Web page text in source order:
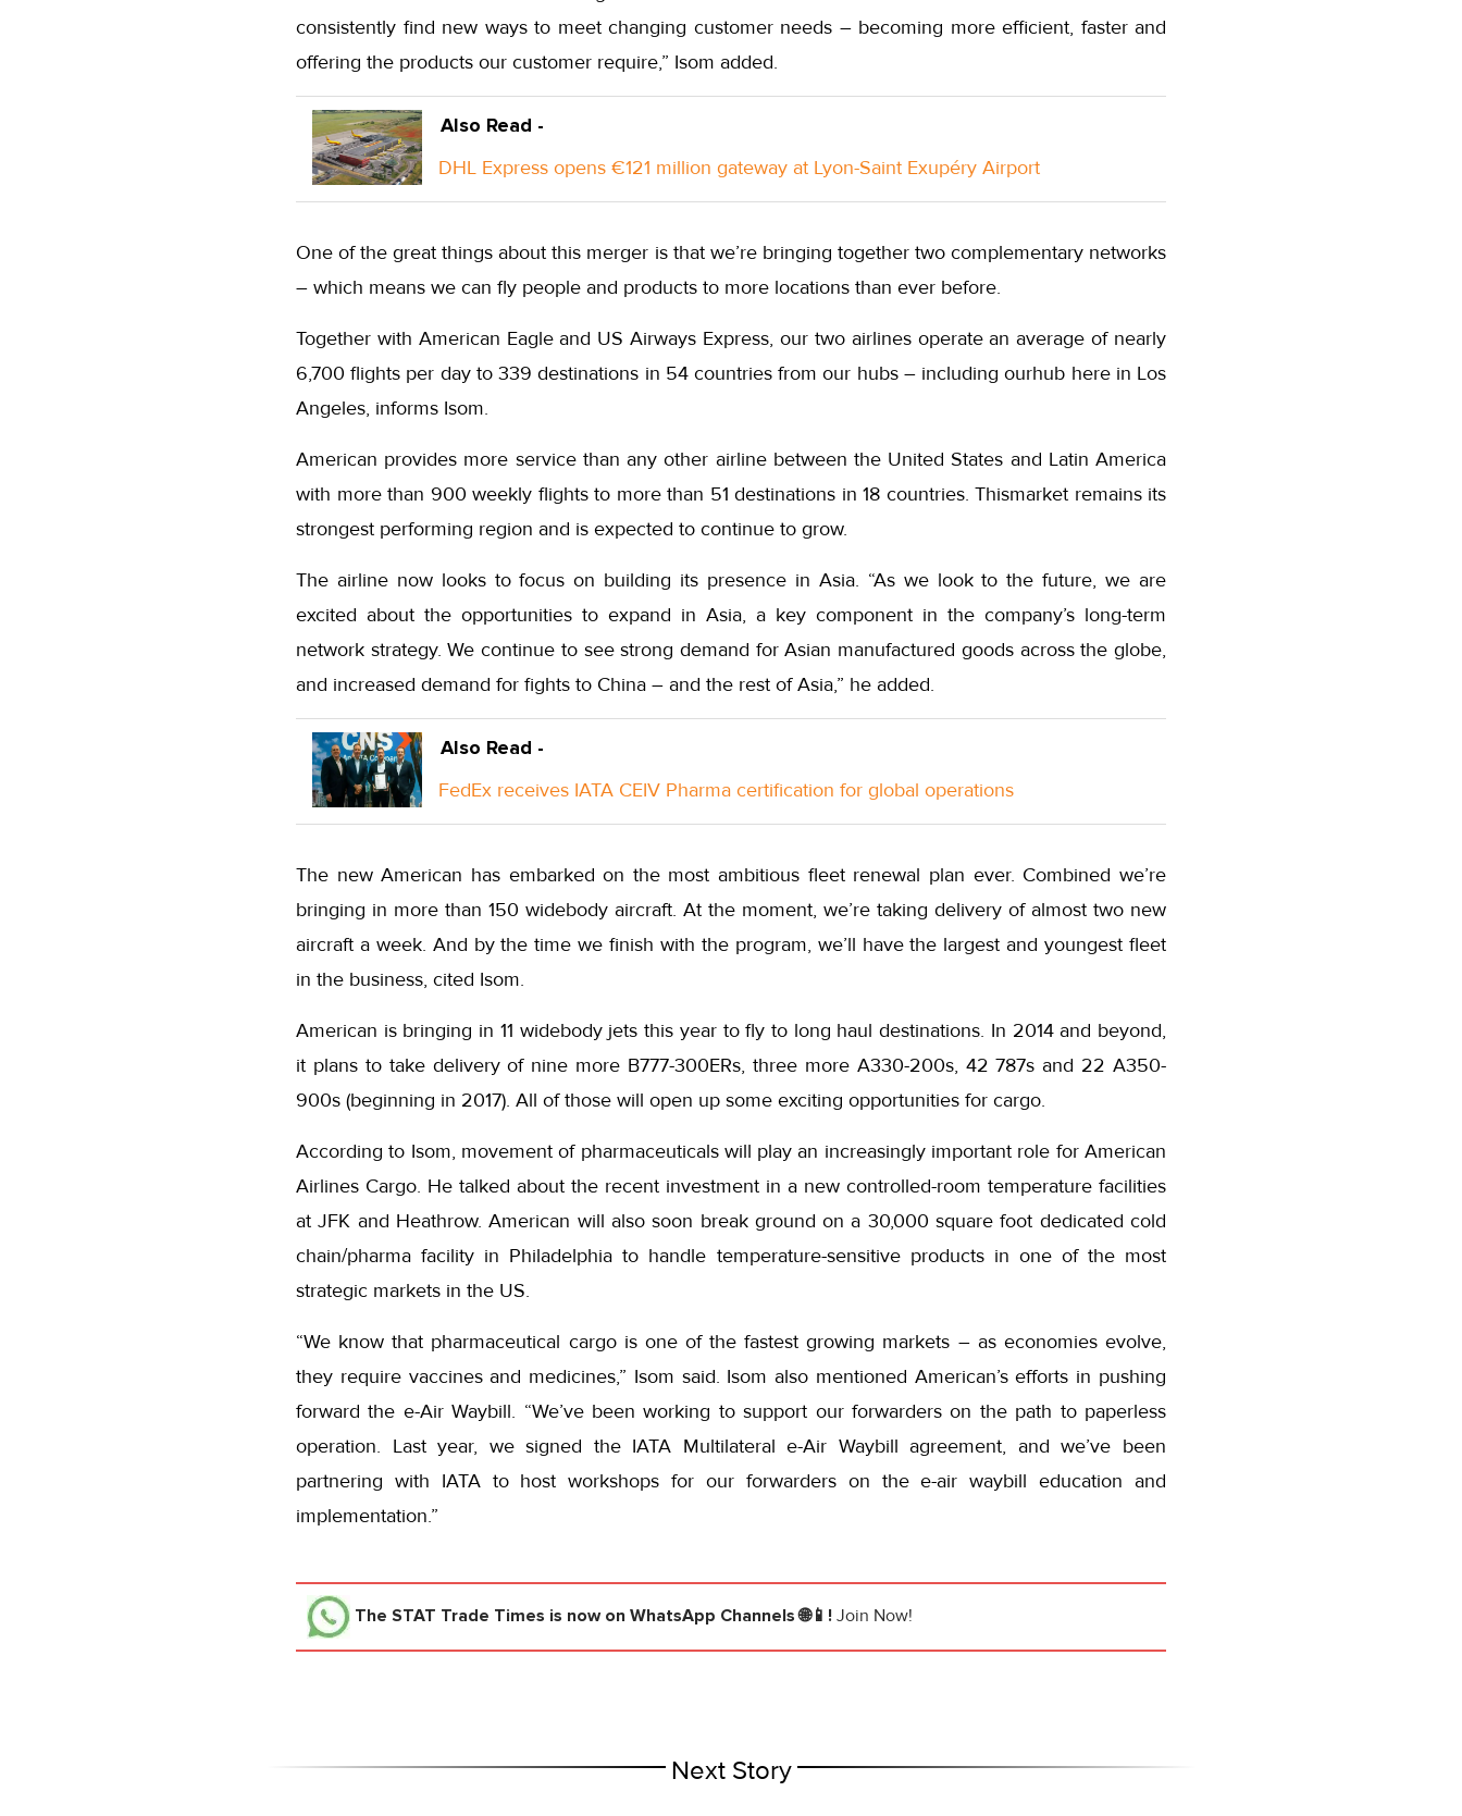
consistently find new ways to meet changing customer needs – becoming more efficient, faster and
offering the products our customer require,” Isom added.
Also Read -
DHL Express opens €121 million gateway at Lyon-Saint Exupéry Airport
One of the great things about this merger is that we’re bringing together two complementary networks
– which means we can fly people and products to more locations than ever before.
Together with American Eagle and US Airways Express, our two airlines operate an average of nearly
6,700 flights per day to 339 destinations in 54 countries from our hubs – including ourhub here in Los
Angeles, informs Isom.
American provides more service than any other airline between the United States and Latin America
with more than 900 weekly flights to more than 51 destinations in 18 countries. Thismarket remains its
strongest performing region and is expected to continue to grow.
The airline now looks to focus on building its presence in Asia. “As we look to the future, we are
excited about the opportunities to expand in Asia, a key component in the company’s long-term
network strategy. We continue to see strong demand for Asian manufactured goods across the globe,
and increased demand for fights to China – and the rest of Asia,” he added.
Also Read -
FedEx receives IATA CEIV Pharma certification for global operations
The new American has embarked on the most ambitious fleet renewal plan ever. Combined we’re
bringing in more than 150 widebody aircraft. At the moment, we’re taking delivery of almost two new
aircraft a week. And by the time we finish with the program, we’ll have the largest and youngest fleet
in the business, cited Isom.
American is bringing in 11 widebody jets this year to fly to long haul destinations. In 2014 and beyond,
it plans to take delivery of nine more B777-300ERs, three more A330-200s, 42 787s and 22 A350-
900s (beginning in 2017). All of those will open up some exciting opportunities for cargo.
According to Isom, movement of pharmaceuticals will play an increasingly important role for American
Airlines Cargo. He talked about the recent investment in a new controlled-room temperature facilities
at JFK and Heathrow. American will also soon break ground on a 30,000 square foot dedicated cold
chain/pharma facility in Philadelphia to handle temperature-sensitive products in one of the most
strategic markets in the US.
“We know that pharmaceutical cargo is one of the fastest growing markets – as economies evolve,
they require vaccines and medicines,” Isom said. Isom also mentioned American’s efforts in pushing
forward the e-Air Waybill. “We’ve been working to support our forwarders on the path to paperless
operation. Last year, we signed the IATA Multilateral e-Air Waybill agreement, and we’ve been
partnering with IATA to host workshops for our forwarders on the e-air waybill education and
implementation.”
The STAT Trade Times is now on WhatsApp Channels 🌐📱! Join Now!
Next Story